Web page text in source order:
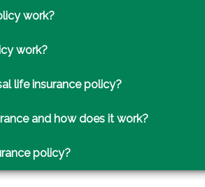
work?
work?
life insurance policy?
and how does it work?
policy?